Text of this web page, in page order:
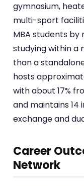
gymnasium,
multi-sport
MBA students
studying within a
than a
hosts
with about 17%
and maintains
exchange and
Career
Network